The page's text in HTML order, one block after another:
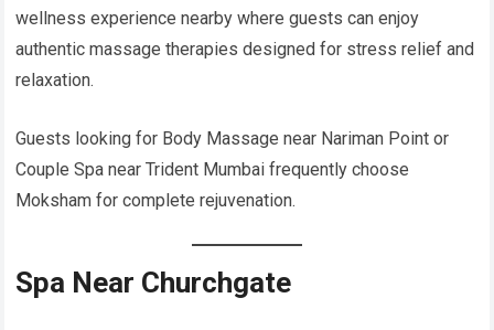
wellness experience nearby where guests can enjoy
authentic massage therapies designed for stress relief and
relaxation.
Guests looking for Body Massage near Nariman Point or
Couple Spa near Trident Mumbai frequently choose
Moksham for complete rejuvenation.
Spa Near Churchgate